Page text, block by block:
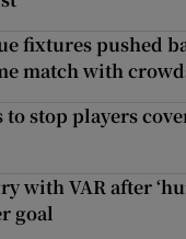
fixtures pushed
match with
to stop players
with VAR after
goal